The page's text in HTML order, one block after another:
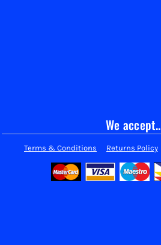
We
Terms & Conditions Returns Policy